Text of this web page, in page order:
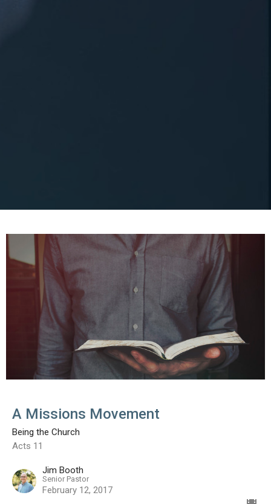
A Missions Movement
Being the Church
Acts 11
Jim Booth
Senior Pastor
February 12, 2017